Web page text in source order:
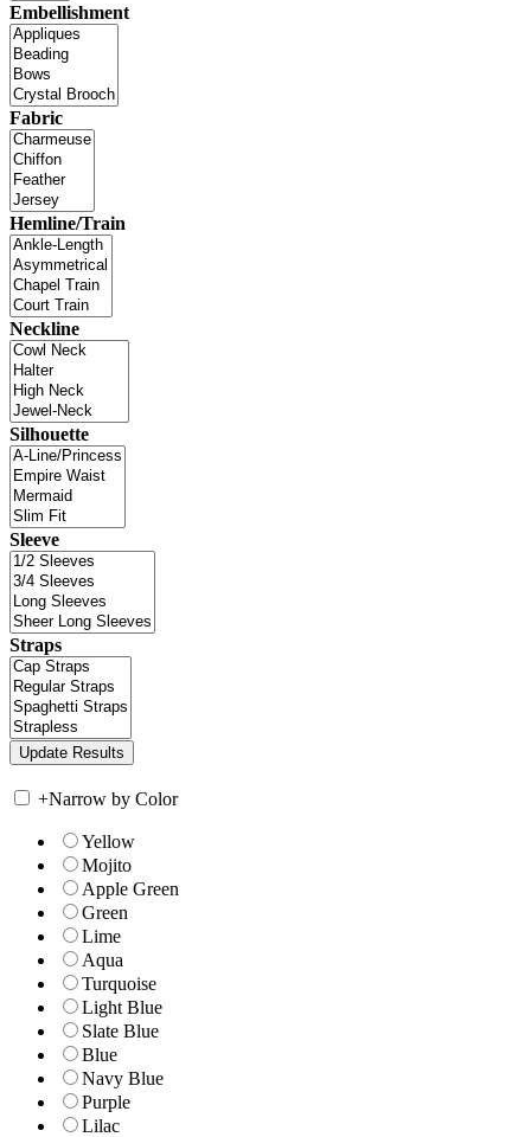
Embellishment
Fabric
Hemline/Train
Neckline
Silhouette
Sleeve
Straps
+Narrow by Color
Yellow
Mojito
Apple Green
Green
Lime
Aqua
Turquoise
Light Blue
Slate Blue
Blue
Navy Blue
Purple
Lilac